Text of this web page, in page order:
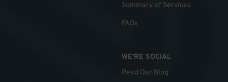
Summary of Services
FAQs
WE'RE SOCIAL
Read Our Blog